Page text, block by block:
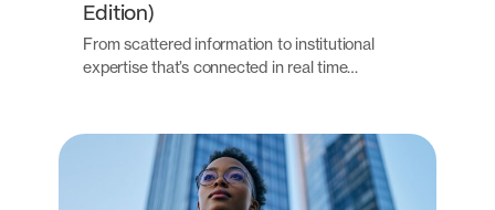
Edition)
From scattered information to institutional
expertise that’s connected in real time…